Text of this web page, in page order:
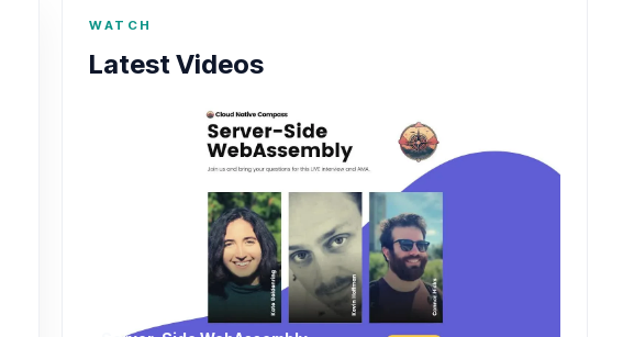
WATCH
Latest Videos